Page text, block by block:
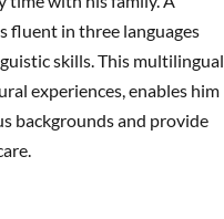
fluent in three languages
skills. This multilingual
experiences, enables him
backgrounds and provide